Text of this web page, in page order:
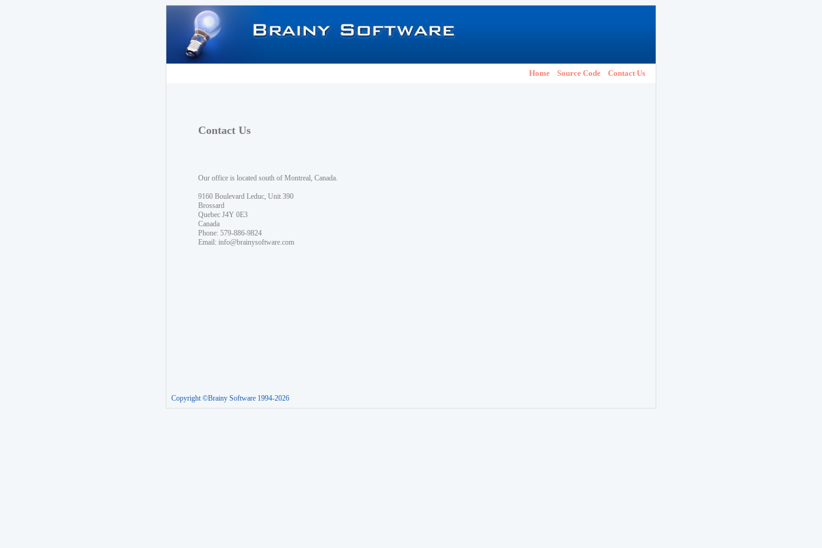
Home Source Code Contact Us
Contact Us
Our office is located south of Montreal, Canada.
9160 Boulevard Leduc, Unit 390
Brossard
Quebec J4Y 0E3
Canada
Phone: 579-886-9824
Email: info@brainysoftware.com
Copyright ©Brainy Software 1994-2026